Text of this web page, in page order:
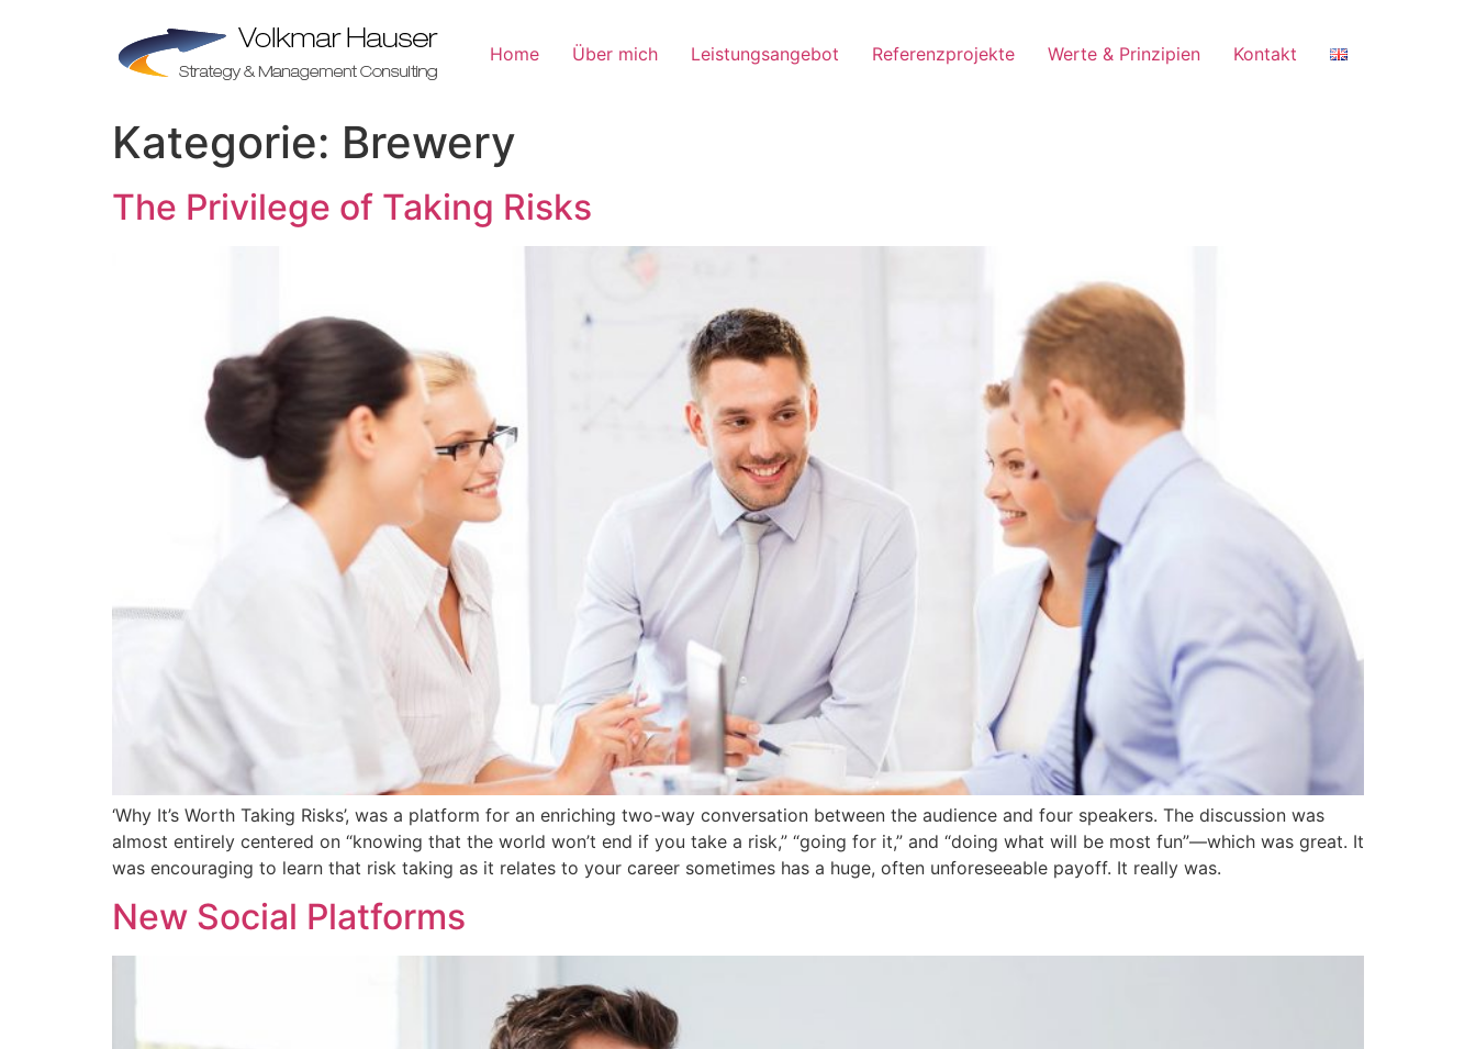
Home Über mich Leistungsangebot Referenzprojekte Werte & Prinzipien Kontakt
Kategorie: Brewery
The Privilege of Taking Risks
‘Why It’s Worth Taking Risks’, was a platform for an enriching two-way conversation between the audience and four speakers. The discussion was
almost entirely centered on “knowing that the world won’t end if you take a risk,” “going for it,” and “doing what will be most fun”—which was great. It
was encouraging to learn that risk taking as it relates to your career sometimes has a huge, often unforeseeable payoff. It really was.
New Social Platforms